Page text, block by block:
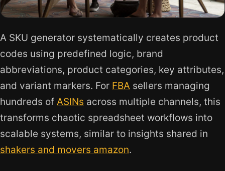
A SKU generator systematically creates product
codes using predefined logic, brand
abbreviations, product categories, key attributes,
and variant markers. For FBA sellers managing
hundreds of ASINs across multiple channels, this
transforms chaotic spreadsheet workflows into
scalable systems, similar to insights shared in
shakers and movers amazon.